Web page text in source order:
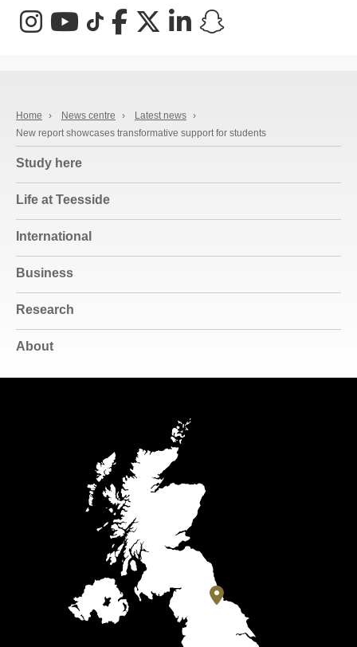
InstagramYouTube
TikTokFacebookX (Twitter)
LinkedIn
Home › News centre › Latest news ›
New report showcases transformative support for students
Study here
Life at Teesside
International
Business
Research
About